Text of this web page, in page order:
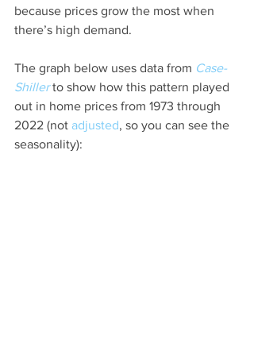
because prices grow the most when
there’s high demand.
The graph below uses data from Case-
Shiller to show how this pattern played
out in home prices from 1973 through
2022 (not adjusted, so you can see the
seasonality):